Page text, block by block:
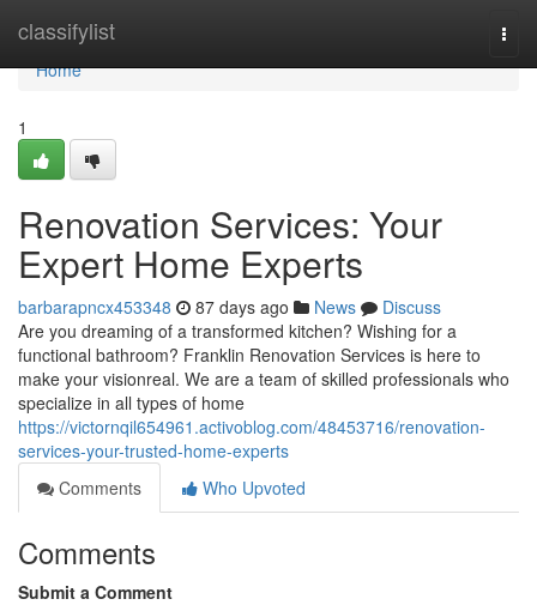
classifylist
Home
Home
1
Renovation Services: Your
Expert Home Experts
barbarapncx453348 87 days ago News
Discuss
Are you dreaming of a transformed kitchen? Wishing for a
functional bathroom? Franklin Renovation Services is here to
make your visionreal. We are a team of skilled professionals who
specialize in all types of home
https://victornqil654961.activoblog.com/48453716/renovation-
services-your-trusted-home-experts
Comments
Who Upvoted
Comments
Submit a Comment